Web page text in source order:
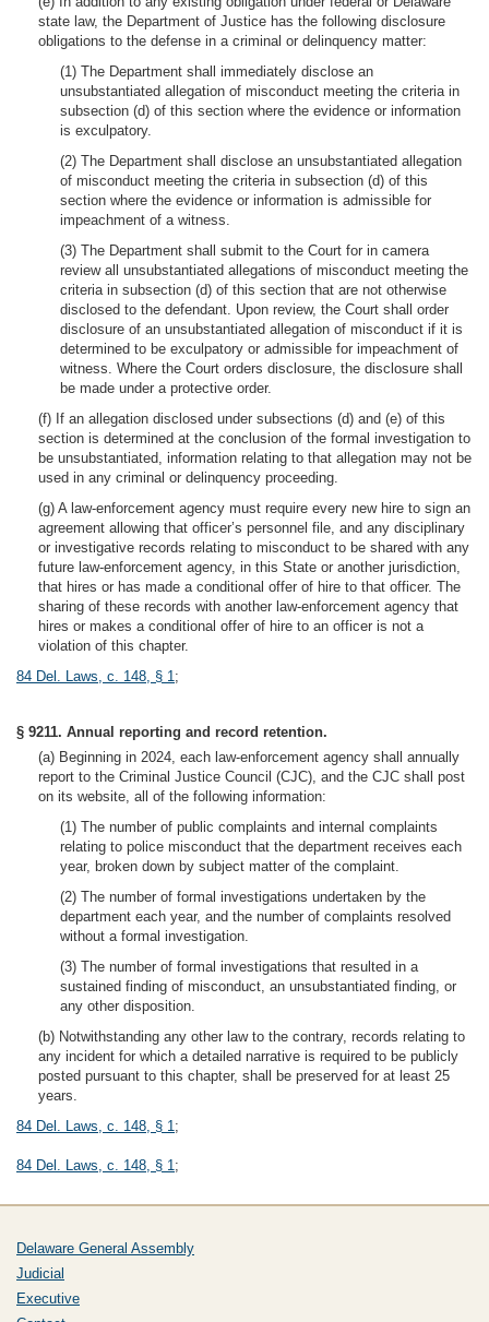
state law, the Department of Justice has the following disclosure
obligations to the defense in a criminal or delinquency matter:
(1) The Department shall immediately disclose an
unsubstantiated allegation of misconduct meeting the criteria in
subsection (d) of this section where the evidence or information
is exculpatory.
(2) The Department shall disclose an unsubstantiated allegation
of misconduct meeting the criteria in subsection (d) of this
section where the evidence or information is admissible for
impeachment of a witness.
(3) The Department shall submit to the Court for in camera
review all unsubstantiated allegations of misconduct meeting the
criteria in subsection (d) of this section that are not otherwise
disclosed to the defendant. Upon review, the Court shall order
disclosure of an unsubstantiated allegation of misconduct if it is
determined to be exculpatory or admissible for impeachment of
witness. Where the Court orders disclosure, the disclosure shall
be made under a protective order.
(f) If an allegation disclosed under subsections (d) and (e) of this
section is determined at the conclusion of the formal investigation to
be unsubstantiated, information relating to that allegation may not be
used in any criminal or delinquency proceeding.
(g) A law-enforcement agency must require every new hire to sign an
agreement allowing that officer’s personnel file, and any disciplinary
or investigative records relating to misconduct to be shared with any
future law-enforcement agency, in this State or another jurisdiction,
that hires or has made a conditional offer of hire to that officer. The
sharing of these records with another law-enforcement agency that
hires or makes a conditional offer of hire to an officer is not a
violation of this chapter.
84 Del. Laws, c. 148, § 1;
§ 9211. Annual reporting and record retention.
(a) Beginning in 2024, each law-enforcement agency shall annually
report to the Criminal Justice Council (CJC), and the CJC shall post
on its website, all of the following information:
(1) The number of public complaints and internal complaints
relating to police misconduct that the department receives each
year, broken down by subject matter of the complaint.
(2) The number of formal investigations undertaken by the
department each year, and the number of complaints resolved
without a formal investigation.
(3) The number of formal investigations that resulted in a
sustained finding of misconduct, an unsubstantiated finding, or
any other disposition.
(b) Notwithstanding any other law to the contrary, records relating to
any incident for which a detailed narrative is required to be publicly
posted pursuant to this chapter, shall be preserved for at least 25
years.
84 Del. Laws, c. 148, § 1;
84 Del. Laws, c. 148, § 1;
Delaware General Assembly
Judicial
Executive